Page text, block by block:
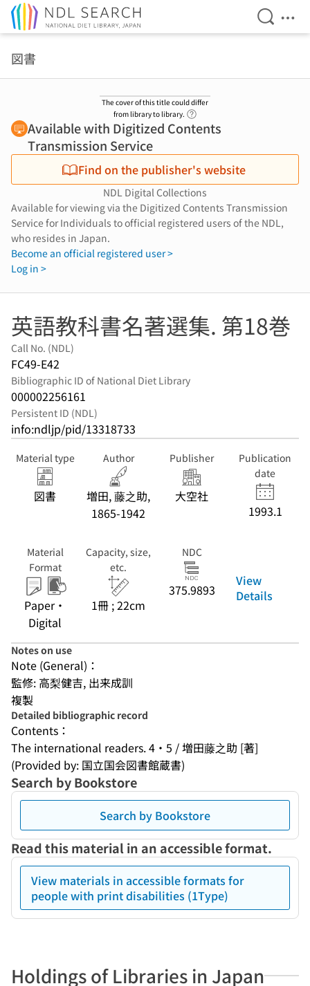
Open
図書
The cover of this title could differ
from library to library.
Available with Digitized Contents
Transmission Service
Find on the publisher's website
NDL Digital Collections
Available for viewing via the Digitized Contents Transmission
Service for Individuals to official registered users of the NDL,
who resides in Japan.
Become an official registered user >
Log in >
英語教科書名著選集. 第18巻
Call No. (NDL)
FC49-E42
Bibliographic ID of National Diet Library
000002256161
Persistent ID (NDL)
info:ndljp/pid/13318733
Material type
図書
Author
増田, 藤之助,
1865-1942
Publisher
大空社
Publication
date
1993.1
Material
Format
Paper・
Digital
Capacity, size,
etc.
1冊 ; 22cm
NDC
375.9893
View
Details
Notes on use
Note (General)：
監修: 高梨健吉, 出来成訓
複製
Detailed bibliographic record
Contents：
The international readers. 4・5 / 増田藤之助 [著]
(Provided by: 国立国会図書館蔵書)
Search by Bookstore
Search by Bookstore
Read this material in an accessible format.
View materials in accessible formats for
people with print disabilities (1Type)
Holdings of Libraries in Japan